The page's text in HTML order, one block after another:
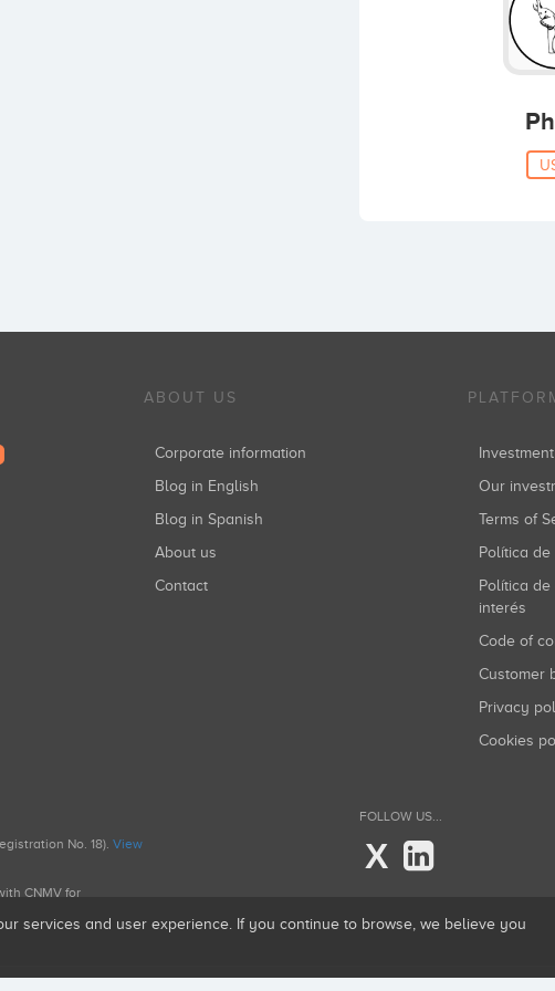
ABOUT US
Corporate information
Blog in English
Blog in Spanish
About us
Contact
Our
Terms of
Política
Política de gestión de conflictos de
interés
Code of
Privacy
Cookies
No. 18). View
CNMV for
FOLLOW US...
X
services and user experience. If you continue to browse, we believe you